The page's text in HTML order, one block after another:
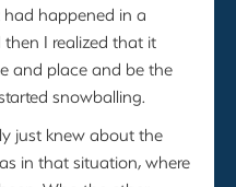
happened in a
I realized that it
and place and be the
snowballing.
just knew about the
in that situation, where